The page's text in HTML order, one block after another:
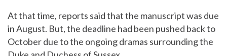
At that time, reports said that the manuscript was due
in August. But, the deadline had been pushed back to
October due to the ongoing dramas surrounding the